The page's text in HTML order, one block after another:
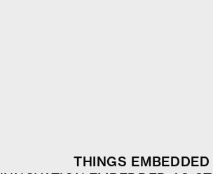
THINGS